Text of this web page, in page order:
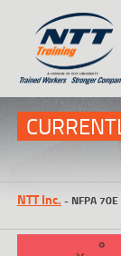
(303)
TRAINING COURSES
ON-SITE TRAINING
NTT SELF-PACED ON-
NTT Inc. - NFPA 70E